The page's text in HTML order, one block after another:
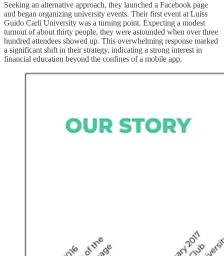
Seeking an alternative approach, they launched a Facebook page
and began organizing university events. Their first event at Luiss
Guido Carli University was a turning point. Expecting a modest
turnout of about thirty people, they were astounded when over three
hundred attendees showed up. This overwhelming response marked
a significant shift in their strategy, indicating a strong interest in
financial education beyond the confines of a mobile app.